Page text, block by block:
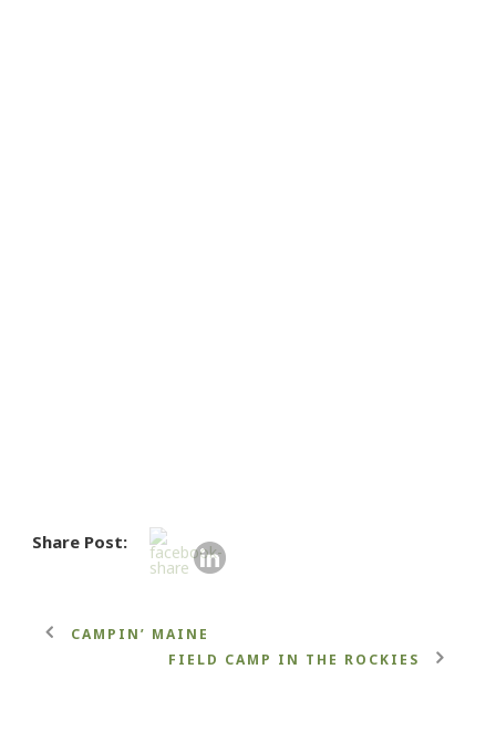
Share Post:
CAMPIN’ MAINE
FIELD CAMP IN THE ROCKIES